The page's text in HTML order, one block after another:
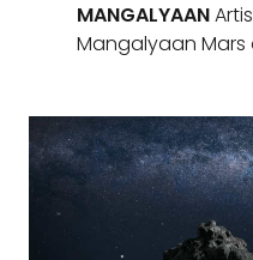
MANGALYAAN
Mangalyaan Mars